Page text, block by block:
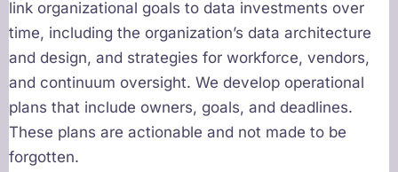
link organizational goals to data investments over
time, including the organization’s data architecture
and design, and strategies for workforce, vendors,
and continuum oversight. We develop operational
plans that include owners, goals, and deadlines.
These plans are actionable and not made to be
forgotten.